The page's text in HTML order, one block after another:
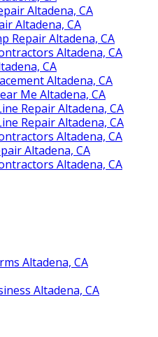
Altadena, CA
Altadena, CA
Repair Altadena, CA
Altadena, CA
CA
Altadena, CA
Me Altadena, CA
Repair Altadena, CA
Repair Altadena, CA
Altadena, CA
Altadena, CA
Altadena, CA
Altadena, CA
Altadena, CA